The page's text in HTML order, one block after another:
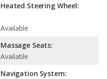
Heated Steering Wheel:
Available
Massage Seats:
Available
Navigation System: